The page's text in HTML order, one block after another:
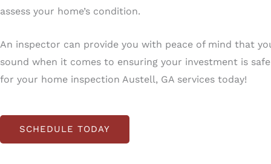
assess your home’s condition.
An inspector can provide you with peace of mind that
sound when it comes to ensuring your investment is
for your home inspection Austell, GA services today!
SCHEDULE TODAY